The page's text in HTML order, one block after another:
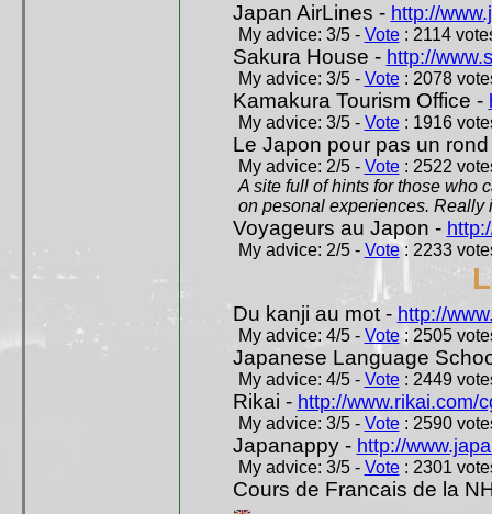
Japan AirLines - http://
My advice: 3/5 - Vote: 2114
Sakura House - http://
My advice: 3/5 - Vote: 2078
Kamakura Tourism Office -
My advice: 3/5 - Vote: 1916
Le Japon pour pas un
My advice: 2/5 - Vote: 2522
A site full of hints for those who
on pesonal experiences. Really
Voyageurs au Japon -
My advice: 2/5 - Vote: 2233
Du kanji au mot - http://
My advice: 4/5 - Vote: 2505
Japanese Language
My advice: 4/5 - Vote: 2449
Rikai - http://www.rikai.com/
My advice: 3/5 - Vote: 2590
Japanappy - http://
My advice: 3/5 - Vote: 2301
Cours de Francais de la